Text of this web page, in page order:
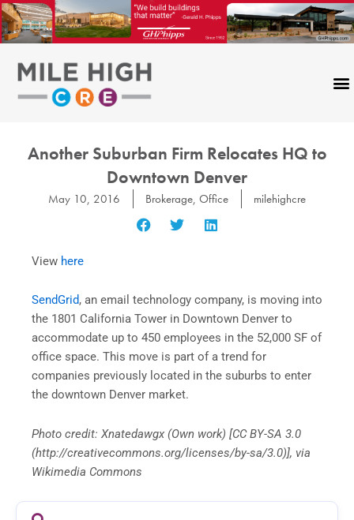
Skip
to
content
Another Suburban Firm Relocates HQ to
Downtown Denver
May 10, 2016 Brokerage, Office milehighcre
View here
SendGrid, an email technology company, is moving into
the 1801 California Tower in Downtown Denver to
accommodate up to 450 employees in the 52,000 SF of
office space. This move is part of a trend for
companies previously located in the suburbs to enter
the downtown Denver market.
Photo credit: Xnatedawgx (Own work) [CC BY-SA 3.0
(http://creativecommons.org/licenses/by-sa/3.0)], via
Wikimedia Commons